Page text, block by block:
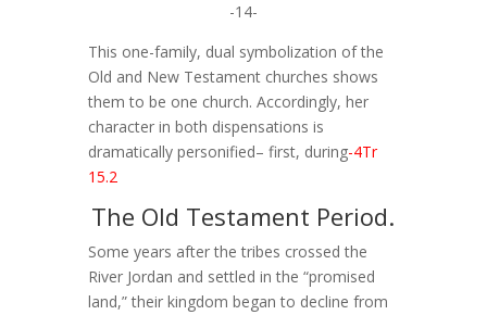
-14-
This one-family, dual symbolization of the
Old and New Testament churches shows
them to be one church. Accordingly, her
character in both dispensations is
dramatically personified– first, during-4Tr
15.2
The Old Testament Period.
Some years after the tribes crossed the
River Jordan and settled in the “promised
land,” their kingdom began to decline from